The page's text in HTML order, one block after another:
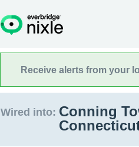
Receive alerts from your
Wired into: Conning